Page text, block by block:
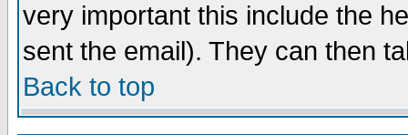
very important this include the
sent the email). They can then
Back to top